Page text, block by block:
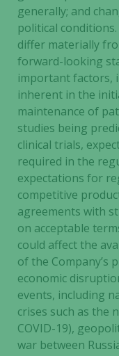
generally; and
political
differ materially
forward-looking
important factors,
inherent in the
maintenance of
studies being
clinical trials,
required in the
expectations for
competitive
agreements with
on acceptable
could affect the
of the Company’s
economic
events, including
crises such as the
COVID-19),
war between